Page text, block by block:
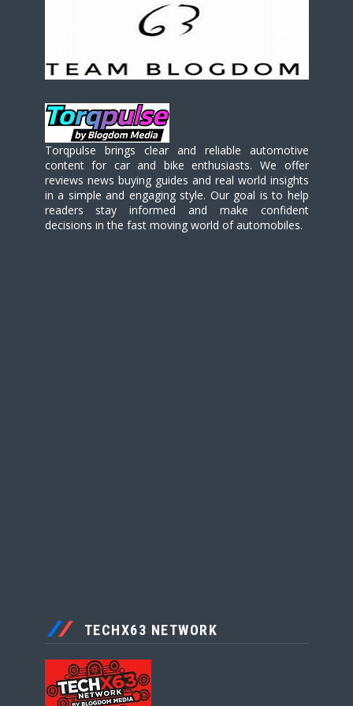
Torqpulse brings clear and reliable automotive
content for car and bike enthusiasts. We offer
reviews news buying guides and real world insights
in a simple and engaging style. Our goal is to help
readers stay informed and make confident
decisions in the fast moving world of automobiles.
TECHX63 NETWORK